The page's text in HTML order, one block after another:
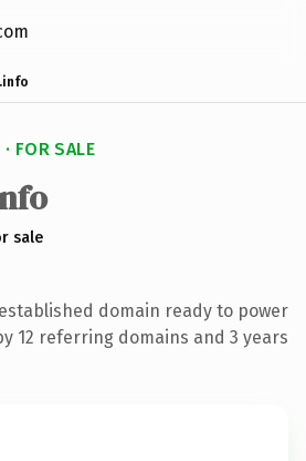
FOR SALE
sale
domain ready to power
12 referring domains and 3 years